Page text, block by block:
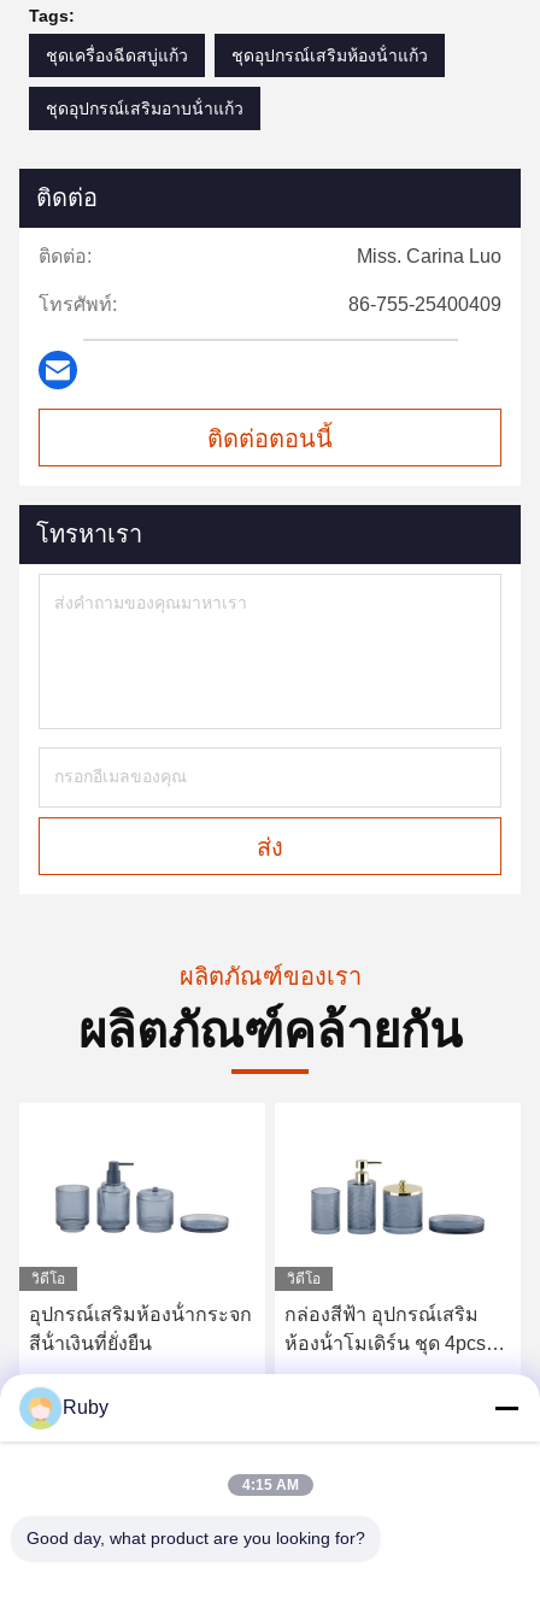
Tags:
ชุดเครื่องฉีดสบู่แก้ว ชุดอุปกรณ์เสริมห้องน้ําแก้ว
ชุดอุปกรณ์เสริมอาบน้ําแก้ว
ติดต่อ
ติดต่อ: Miss. Carina Luo
โทรศัพท์: 86-755-25400409
ติดต่อตอนนี้
โทรหาเรา
ส่ง
ผลิตภัณฑ์ของเรา
ผลิตภัณฑ์คล้ายกัน
วิดีโอ
กล่องสีฟ้า อุปกรณ์เสริม
ห้องน้ําโมเดิร์น ชุด 4pcs
ทองปั๊มหัว Dispenser กับ
เส้นวงกลมหา ราคา ที่ ดี ที่สุด
ริบใสห้องน้ําอุปกรณ์ใช้ใน
ห้องน้ํา ชุด 5pcs หอมสไตล์
น้ํายาปั๊มขวด
Ruby
4:15 AM
Good day, what product are you looking for?